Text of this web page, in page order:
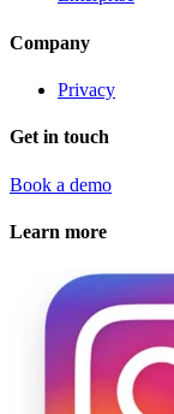
Company
Privacy
Get in touch
Book a demo
Learn more